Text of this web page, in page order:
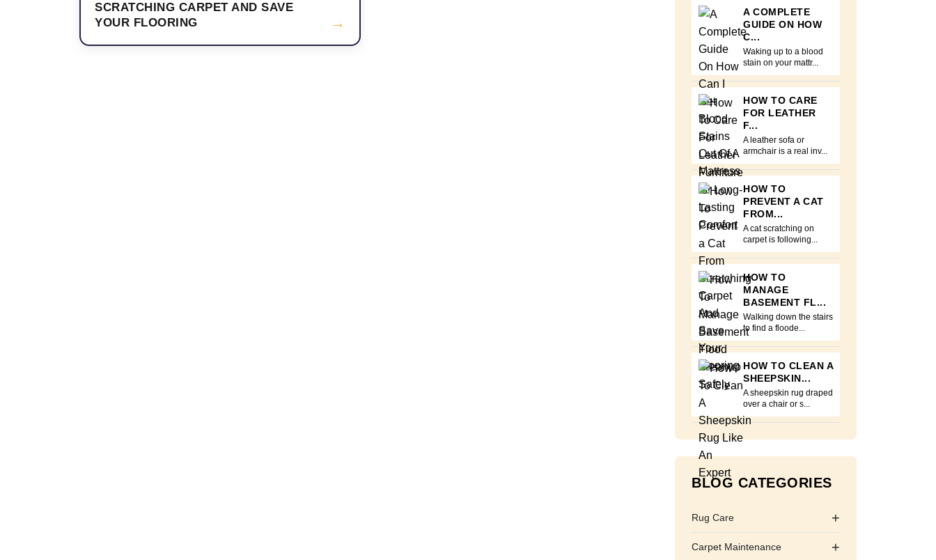
SCRATCHING CARPET AND SAVE
YOUR FLOORING
→
A COMPLETE
GUIDE ON HOW
C...
Waking up to a blood
stain on your mattr...
HOW TO CARE
FOR LEATHER
F...
A leather sofa or
armchair is a real inv...
HOW TO
PREVENT A CAT
FROM...
A cat scratching on
carpet is following...
HOW TO
MANAGE
BASEMENT FL...
Walking down the stairs
to find a floode...
HOW TO CLEAN A
SHEEPSKIN...
A sheepskin rug draped
over a chair or s...
BLOG CATEGORIES
Rug Care +
Carpet Maintenance +